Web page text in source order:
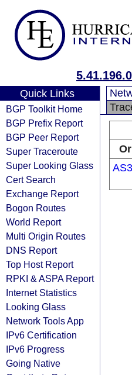
Quick Links
BGP Toolkit Home
BGP Prefix Report
BGP Peer Report
Super Traceroute
Super Looking Glass
Cert Search
Exchange Report
Bogon Routes
World Report
Multi Origin Routes
DNS Report
Top Host Report
RPKI & ASPA Report
Internet Statistics
Looking Glass
Network Tools App
IPv6 Certification
IPv6 Progress
Going Native